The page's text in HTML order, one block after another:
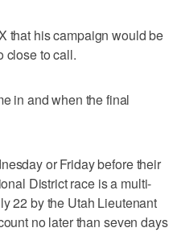
that his campaign would be
close to call.
in and when the final
or Friday before their
District race is a multi-
22 by the Utah Lieutenant
no later than seven days